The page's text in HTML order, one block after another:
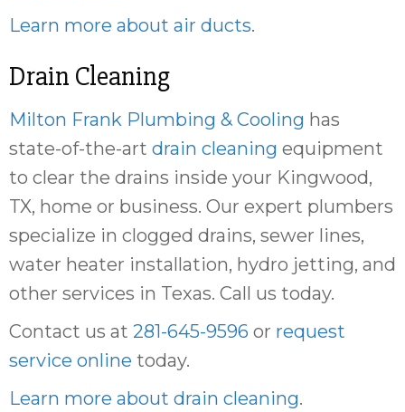
Learn more about air ducts.
Drain Cleaning
Milton Frank Plumbing & Cooling has
state-of-the-art drain cleaning equipment
to clear the drains inside your Kingwood,
TX, home or business. Our expert plumbers
specialize in clogged drains, sewer lines,
water heater installation, hydro jetting, and
other services in Texas. Call us today.
Contact us at 281-645-9596 or request
service online today.
Learn more about drain cleaning.